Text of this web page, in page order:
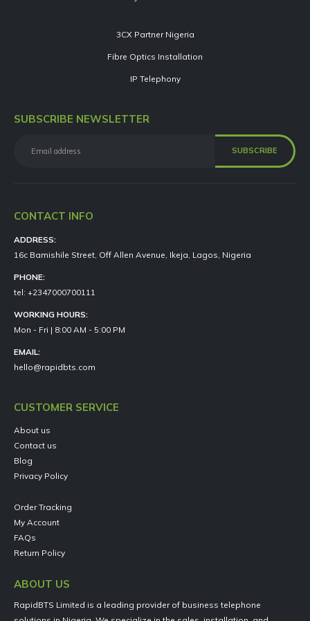
3CX Partner Nigeria
Fibre Optics Installation
IP Telephony
SUBSCRIBE NEWSLETTER
CONTACT INFO
ADDRESS:
16c Bamishile Street, Off Allen Avenue, Ikeja, Lagos, Nigeria
PHONE:
tel: +2347000700111
WORKING HOURS:
Mon - Fri | 8:00 AM - 5:00 PM
EMAIL:
hello@rapidbts.com
CUSTOMER SERVICE
About us
Contact us
Blog
Privacy Policy
Order Tracking
My Account
FAQs
Return Policy
ABOUT US
RapidBTS Limited is a leading provider of business telephone